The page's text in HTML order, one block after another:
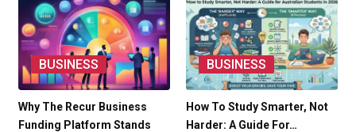
BUSINESS
Why The Recur Business
Funding Platform Stands
BUSINESS
How To Study Smarter, Not
Harder: A Guide For…